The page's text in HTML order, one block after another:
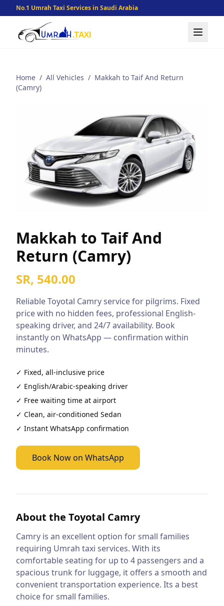
No.1 Umrah Taxi Services in Saudi Arabia
Home / All Vehicles / Makkah to Taif And Return
(Camry)
Makkah to Taif And
Return (Camry)
SR, 540.00
ReliableToyotal Camryservice for pilgrims. Fixed
price with no hidden fees, professional English-
speaking driver, and 24/7 availability. Book
instantly on WhatsApp — confirmation within
minutes.
✓ Fixed, all-inclusive price
✓ English/Arabic-speaking driver
✓ Free waiting time at airport
✓ Clean, air-conditioned Sedan
✓ Instant WhatsApp confirmation
Book Now on WhatsApp
About the Toyotal Camry
Camry is an excellent option for small families
requiring Umrah taxi services. With its
comfortable seating for up to 4 passengers and a
spacious trunk for luggage, it offers a smooth and
convenient transportation experience. Its a best
choice for small families.